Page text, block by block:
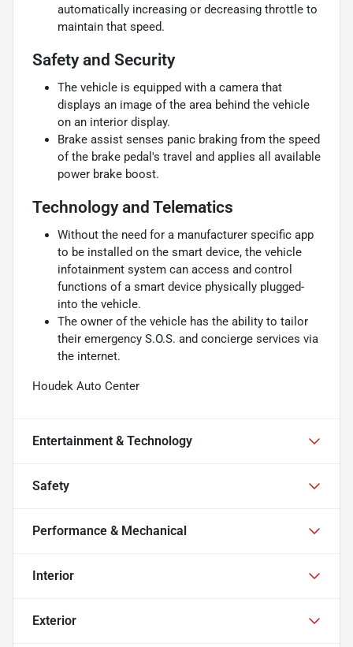
automatically increasing or decreasing throttle to
maintain that speed.
Safety and Security
The vehicle is equipped with a camera that
displays an image of the area behind the vehicle
on an interior display.
Brake assist senses panic braking from the speed
of the brake pedal's travel and applies all available
power brake boost.
Technology and Telematics
Without the need for a manufacturer specific app
to be installed on the smart device, the vehicle
infotainment system can access and control
functions of a smart device physically plugged-
into the vehicle.
The owner of the vehicle has the ability to tailor
their emergency S.O.S. and concierge services via
the internet.
Houdek Auto Center
Entertainment & Technology
Safety
Performance & Mechanical
Interior
Exterior